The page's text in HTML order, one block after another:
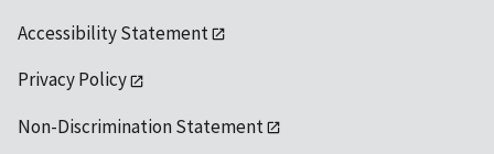
Accessibility Statement
Privacy Policy
Non-Discrimination Statement